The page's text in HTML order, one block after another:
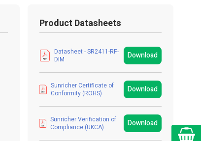
Product Datasheets
Datasheet - SR2411-RF-
DIM
Download
Sunricher Certificate of
Conformity (ROHS)
Download
Sunricher Verification of
Compliance (UKCA)
Download
Cart